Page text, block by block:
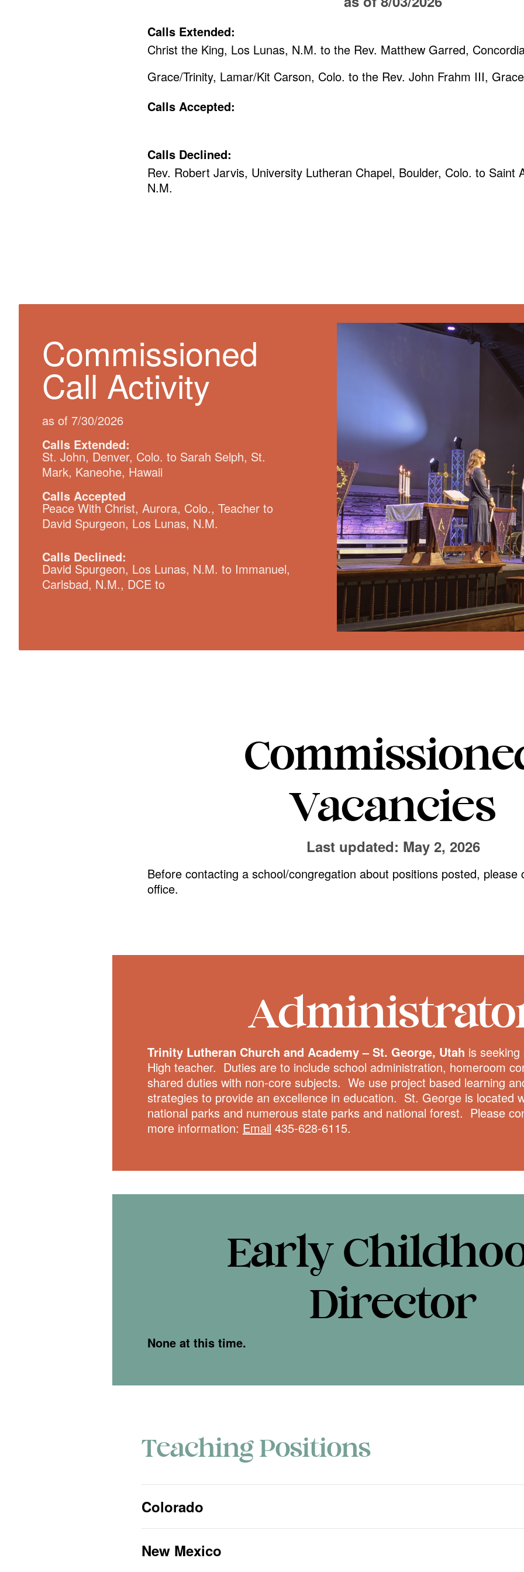
Calls Extended:
Christ the King, Los Lunas, N.M. to the Rev. Matthew Garred,
Grace/Trinity, Lamar/Kit Carson, Colo. to the Rev. John Frahm III,
Calls Accepted:
Calls Declined:
Rev. Robert Jarvis, University Lutheran Chapel, Boulder, Colo. to Saint
N.M.
Commissioned
Call Activity
as of 7/30/2026
Calls Extended:
St. John, Denver, Colo. to Sarah Selph, St.
Mark, Kaneohe, Hawaii
Calls Accepted
Peace With Christ, Aurora, Colo., Teacher to
David Spurgeon, Los Lunas, N.M.
Calls Declined:
David Spurgeon, Los Lunas, N.M. to Immanuel,
Carlsbad, N.M., DCE to
Vacancies
Last updated: May 2, 2026
Before contacting a school/congregation about positions posted, please
office.
Trinity Lutheran Church and Academy – St. George, Utah is
High teacher. Duties are to include school administration, homeroom
shared duties with non-core subjects. We use project based learning
strategies to provide an excellence in education. St. George is located
national parks and numerous state parks and national forest. Please
more information: Email 435-628-6115.
Early
Director
None at this time.
Teaching Positions
Colorado
New Mexico